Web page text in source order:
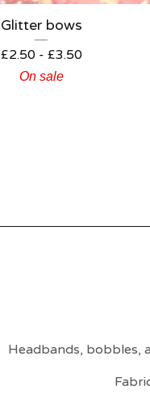
Glitter bows
£2.50 - £3.50
On sale
Headbands, bobbles,